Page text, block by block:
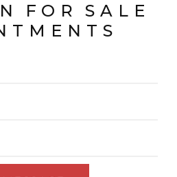
FOR
SALE